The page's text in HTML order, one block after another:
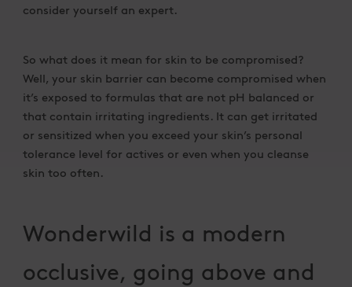
consider yourself an expert.
So what does it mean for skin to be compromised?
Well, your skin barrier can become compromised when
it’s exposed to formulas that are not pH balanced or
that contain irritating ingredients. It can get irritated
or sensitized when you exceed your skin’s personal
tolerance level for actives or even when you cleanse
skin too often.
Wonderwild is a modern
occlusive, going above and